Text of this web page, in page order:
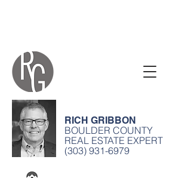
RICH GRIBBON
BOULDER COUNTY
REAL ESTATE EXPERT
(303) 931-6979